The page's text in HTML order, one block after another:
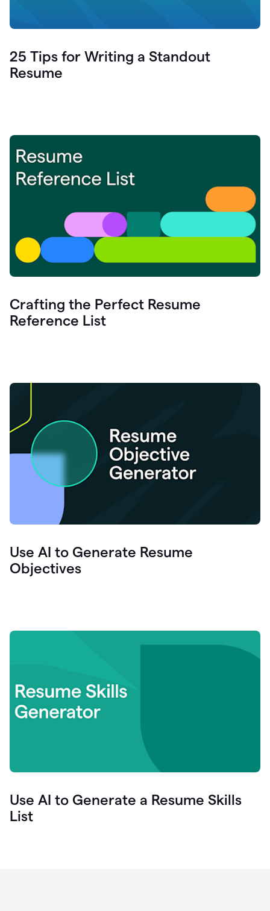
25 Tips for Writing a Standout
Resume
Crafting the Perfect Resume
Reference List
Use AI to Generate Resume
Objectives
Use AI to Generate a Resume Skills
List